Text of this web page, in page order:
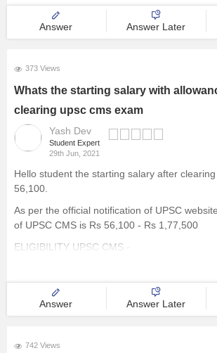
BHMS.
Answer Answer Later
373 Views
Whats the starting salary with
clearing upsc cms exam
Yash Dev
Student Expert
29th Jun, 2021
Hello student the starting salary after
56,100.
As per the official notification of UPSC
of UPSC CMS is Rs 56,100 - Rs 1,77,500
ELIGIBILITY UPSC CMS -
university. Final year student are also
Answer Answer Later
742 Views